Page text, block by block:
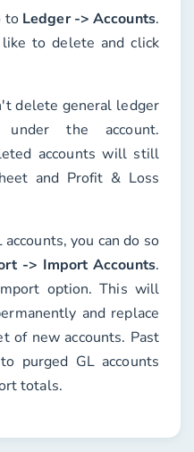
to Ledger -> Accounts.
to delete and click
delete general ledger
the account.
accounts will still
and Profit & Loss
you can do so
-> Import Accounts.
option. This will
and replace
of new accounts. Past
purged GL accounts
totals.